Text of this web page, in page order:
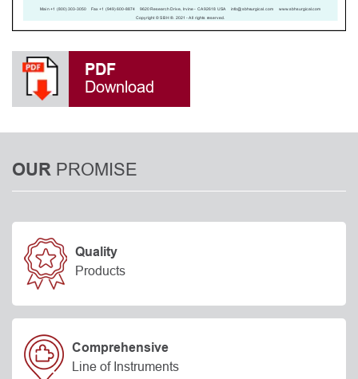
PDF
Download
OUR PROMISE
Quality
Products
Comprehensive
Line of Instruments